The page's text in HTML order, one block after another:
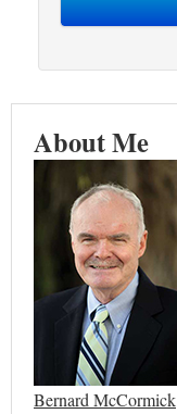
About Me
Bernard McCormick